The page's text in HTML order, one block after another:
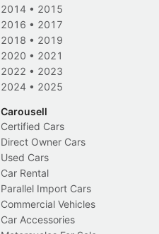
2014 • 2015
2016 • 2017
2018 • 2019
2020 • 2021
2022 • 2023
2024 • 2025
Carousell
Certified Cars
Direct Owner Cars
Used Cars
Car Rental
Parallel Import Cars
Commercial Vehicles
Car Accessories